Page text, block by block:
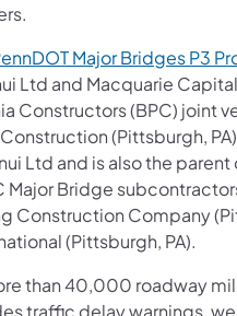
Major Bridges P3
Ltd and Macquarie
Constructors (BPC) joint
(Pittsburgh,
Ltd and is also the
Major Bridge
Construction Company
(Pittsburgh, PA).
than 40,000 roadway
traffic delay warnings,